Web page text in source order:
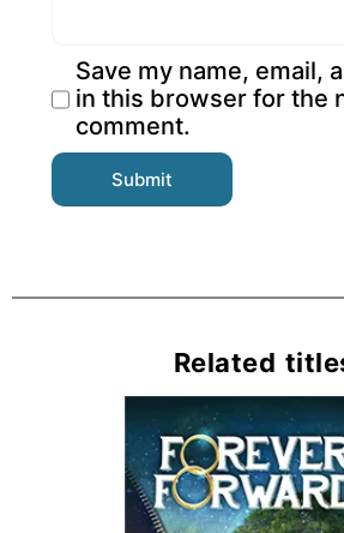
Save my name, email,
in this browser for the
comment.
Related